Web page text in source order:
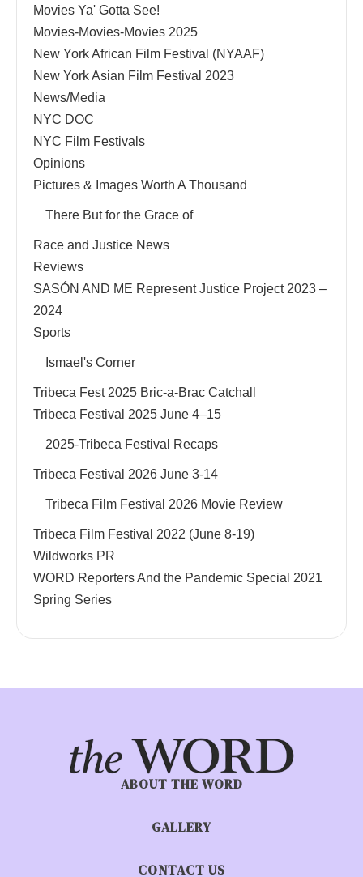
Movies Ya' Gotta See!
Movies-Movies-Movies 2025
New York African Film Festival (NYAAF)
New York Asian Film Festival 2023
News/Media
NYC DOC
NYC Film Festivals
Opinions
Pictures & Images Worth A Thousand
There But for the Grace of
Race and Justice News
Reviews
SASÓN AND ME Represent Justice Project 2023 –
2024
Sports
Ismael's Corner
Tribeca Fest 2025 Bric-a-Brac Catchall
Tribeca Festival 2025 June 4–15
2025-Tribeca Festival Recaps
Tribeca Festival 2026 June 3-14
Tribeca Film Festival 2026 Movie Review
Tribeca Film Festival 2022 (June 8-19)
Wildworks PR
WORD Reporters And the Pandemic Special 2021
Spring Series
ABOUT THE WORD
GALLERY
CONTACT US